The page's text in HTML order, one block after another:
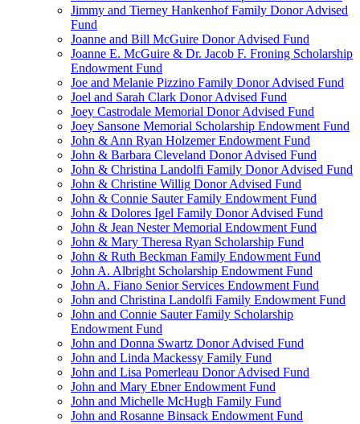
Jimmy and Tierney Hankenhof Family Donor Advised
Fund
Joanne and Bill McGuire Donor Advised Fund
Joanne E. McGuire & Dr. Jacob F. Froning Scholarship
Endowment Fund
Joe and Melanie Pizzino Family Donor Advised Fund
Joel and Sarah Clark Donor Advised Fund
Joey Castrodale Memorial Donor Advised Fund
Joey Sansone Memorial Scholarship Endowment Fund
John & Ann Ryan Holzemer Endowment Fund
John & Barbara Cleveland Donor Advised Fund
John & Christina Landolfi Family Donor Advised Fund
John & Christine Willig Donor Advised Fund
John & Connie Sauter Family Endowment Fund
John & Dolores Igel Family Donor Advised Fund
John & Jean Nester Memorial Endowment Fund
John & Mary Theresa Ryan Scholarship Fund
John & Ruth Beckman Family Endowment Fund
John A. Albright Scholarship Endowment Fund
John A. Fiano Senior Services Endowment Fund
John and Christina Landolfi Family Endowment Fund
John and Connie Sauter Family Scholarship
Endowment Fund
John and Donna Swartz Donor Advised Fund
John and Linda Mackessy Family Fund
John and Lisa Pomerleau Donor Advised Fund
John and Mary Ebner Endowment Fund
John and Michelle McHugh Family Fund
John and Rosanne Binsack Endowment Fund